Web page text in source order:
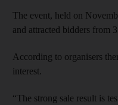
The event, held on
and attracted bidders from
According to organisers
interest.
“The strong sale result is